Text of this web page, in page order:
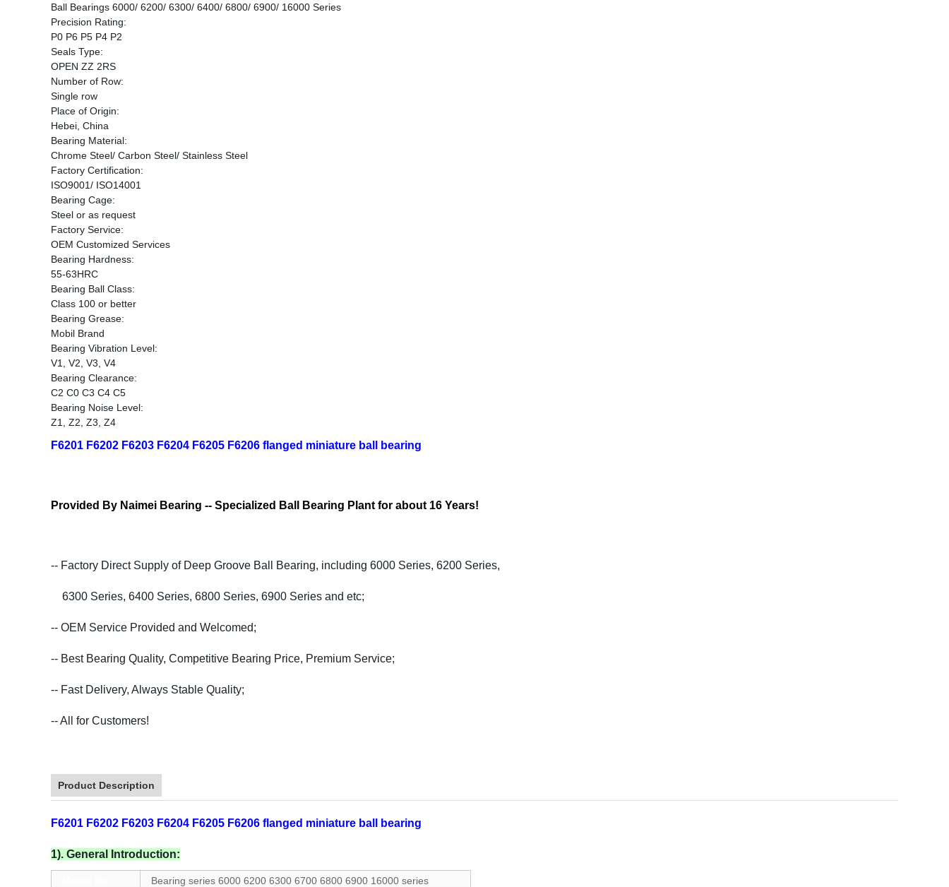
Ball Bearings 6000/ 6200/ 6300/ 6400/ 6800/ 6900/ 16000 Series
Precision Rating:
P0 P6 P5 P4 P2
Seals Type:
OPEN ZZ 2RS
Number of Row:
Single row
Place of Origin:
Hebei, China
Bearing Material:
Chrome Steel/ Carbon Steel/ Stainless Steel
Factory Certification:
ISO9001/ ISO14001
Bearing Cage:
Steel or as request
Factory Service:
OEM Customized Services
Bearing Hardness:
55-63HRC
Bearing Ball Class:
Class 100 or better
Bearing Grease:
Mobil Brand
Bearing Vibration Level:
V1, V2, V3, V4
Bearing Clearance:
C2 C0 C3 C4 C5
Bearing Noise Level:
Z1, Z2, Z3, Z4
F6201 F6202 F6203 F6204 F6205 F6206 flanged miniature ball bearing
Provided By Naimei Bearing -- Specialized Ball Bearing Plant for about 16 Years!
-- Factory Direct Supply of Deep Groove Ball Bearing, including 6000 Series, 6200 Series,
6300 Series, 6400 Series, 6800 Series, 6900 Series and etc;
-- OEM Service Provided and Welcomed;
-- Best Bearing Quality, Competitive Bearing Price, Premium Service;
-- Fast Delivery, Always Stable Quality;
-- All for Customers!
Product Description
F6201 F6202 F6203 F6204 F6205 F6206 flanged miniature ball bearing
1). General Introduction:
Bearing series 6000 6200 6300 6700 6800 6900 16000 series